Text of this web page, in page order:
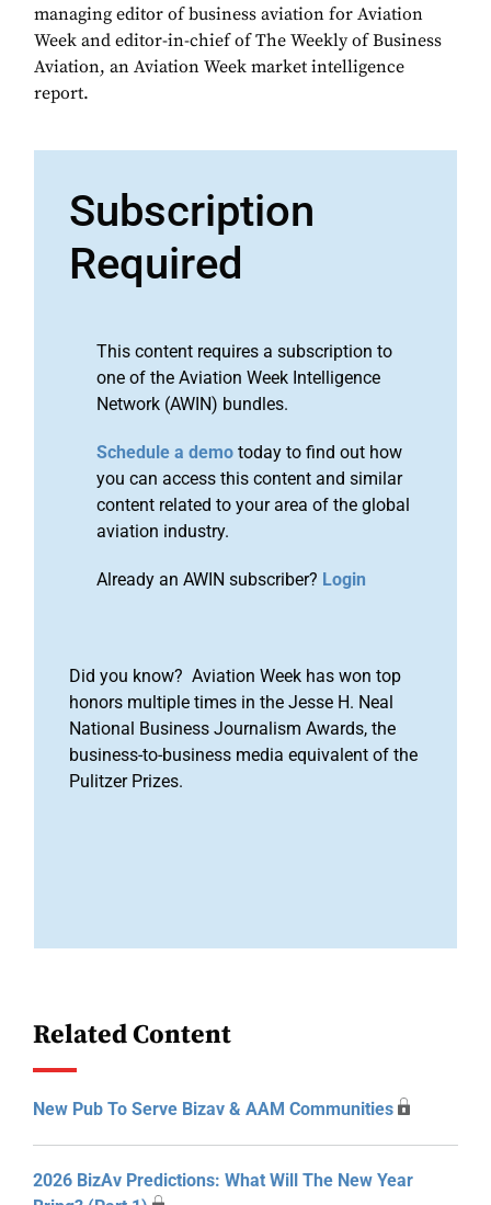
managing editor of business aviation for Aviation
Week and editor-in-chief of The Weekly of Business
Aviation, an Aviation Week market intelligence
report.
Subscription
Required
This content requires a subscription to
one of the Aviation Week Intelligence
Network (AWIN) bundles.
Schedule a demo today to find out how
you can access this content and similar
content related to your area of the global
aviation industry.
Already an AWIN subscriber? Login
Did you know? Aviation Week has won top
honors multiple times in the Jesse H. Neal
National Business Journalism Awards, the
business-to-business media equivalent of the
Pulitzer Prizes.
Related Content
New Pub To Serve Bizav & AAM Communities
2026 BizAv Predictions: What Will The New Year